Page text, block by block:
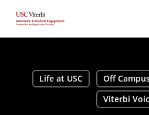
main
Life at USC Off
Viterbi